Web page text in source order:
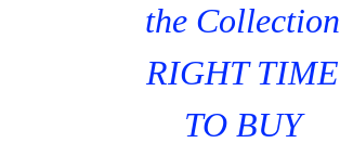
the Collection
RIGHT TIME
TO BUY